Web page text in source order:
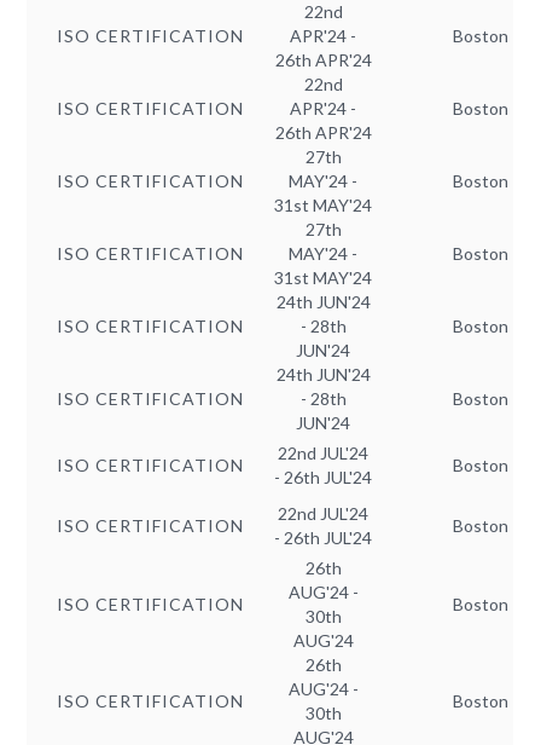
ISO CERTIFICATION
22nd
APR'24 -
26th APR'24
Boston
ISO CERTIFICATION
22nd
APR'24 -
26th APR'24
Boston
ISO CERTIFICATION
27th
MAY'24 -
31st MAY'24
Boston
ISO CERTIFICATION
27th
MAY'24 -
31st MAY'24
Boston
ISO CERTIFICATION
24th JUN'24
- 28th
JUN'24
Boston
ISO CERTIFICATION
24th JUN'24
- 28th
JUN'24
Boston
ISO CERTIFICATION
22nd JUL'24
- 26th JUL'24
Boston
ISO CERTIFICATION
22nd JUL'24
- 26th JUL'24
Boston
ISO CERTIFICATION
26th
AUG'24 -
30th
AUG'24
Boston
ISO CERTIFICATION
26th
AUG'24 -
30th
AUG'24
Boston